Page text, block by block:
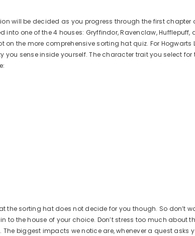
ADD
will be decided as you progress through the first chapter
into one of the 4 houses: Gryffindor, Ravenclaw,
the more comprehensive sorting hat quiz. For
you sense inside yourself. The character trait you select
the sorting hat does not decide for you though. So don’t
to the house of your choice. Don’t stress too much about
biggest impacts we notice are, whenever a quest asks